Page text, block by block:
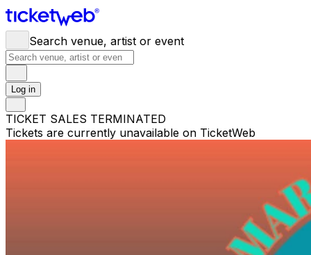
Search venue, artist or event
Log in
TICKET SALES TERMINATED
Tickets are currently unavailable on TicketWeb